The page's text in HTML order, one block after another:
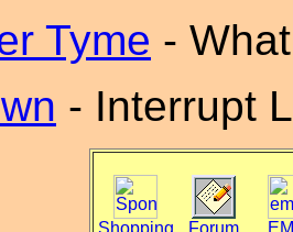
Tyme -
- Interrupt